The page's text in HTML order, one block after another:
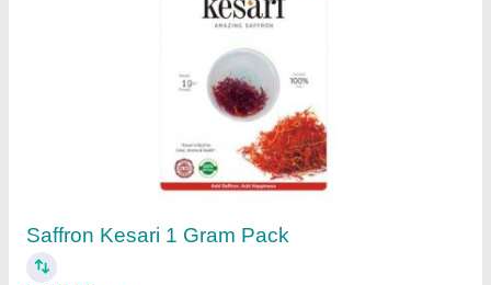
Saffron Kesari 1 Gram Pack